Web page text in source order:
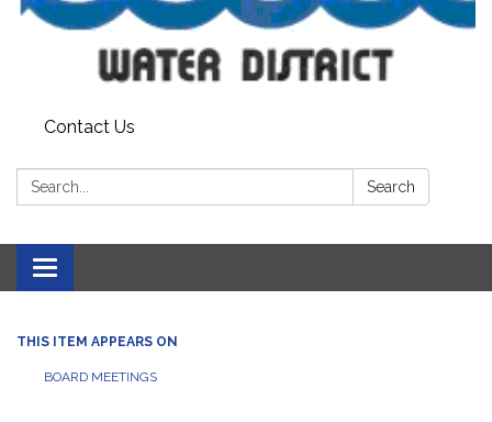
Contact Us
Search: Search
Toggle navigation
THIS ITEM APPEARS ON
BOARD MEETINGS